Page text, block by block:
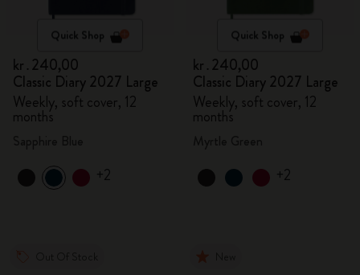
Quick Shop
kr․240,00
Classic Diary 2027 Large
Weekly, soft cover, 12
months
+2
Quick Shop
kr․240,00
Classic Diary 2027 Large
Weekly, soft cover, 12
months
+2